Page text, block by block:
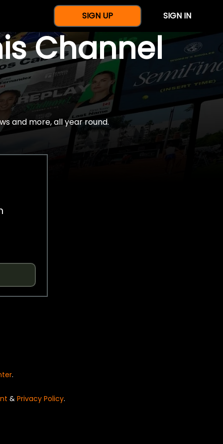
SIGN UP SIGN IN
Channel
and more, all year round.
.
& Privacy Policy.